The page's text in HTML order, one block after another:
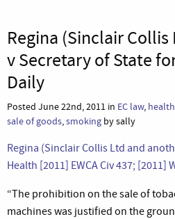
Regina (Sinclair
v Secretary of State
Daily
Posted June 22nd, 2011 in EC law, health
sale of goods,smoking by sally
Regina (Sinclair Collis Ltd and
Health [2011] EWCA Civ 437; [2011]
“The prohibition on the sale of
machines was justified on the